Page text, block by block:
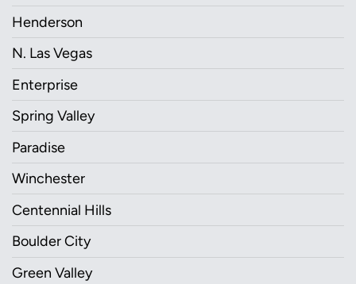
Henderson
N. Las Vegas
Enterprise
Spring Valley
Paradise
Winchester
Centennial Hills
Boulder City
Green Valley